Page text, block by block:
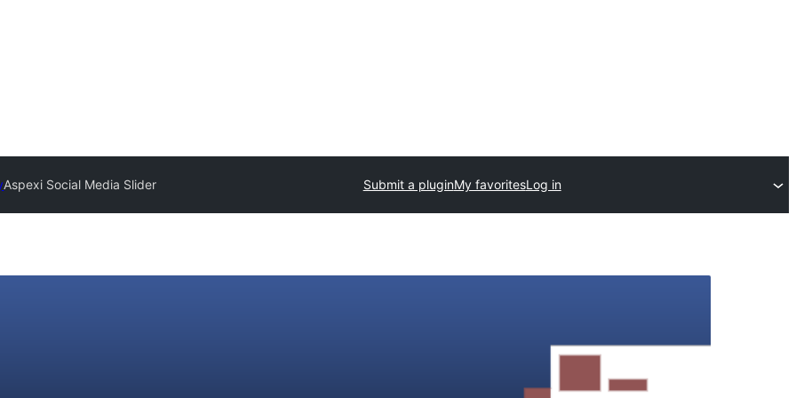
Aspexi Social Media Slider Submit a pluginMy favoritesLog in